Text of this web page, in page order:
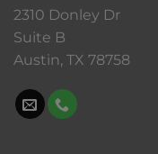
2310 Donley Dr
Suite B
Austin, TX 78758